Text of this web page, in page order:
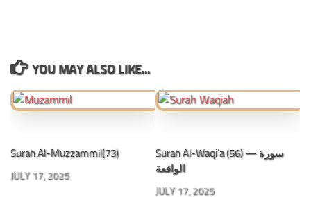
YOU MAY ALSO LIKE...
Surah Al-Muzzammil(73)
JULY 17, 2025
Surah Al-Waqi’a (56) — سورة
الواقعة
JULY 17, 2025